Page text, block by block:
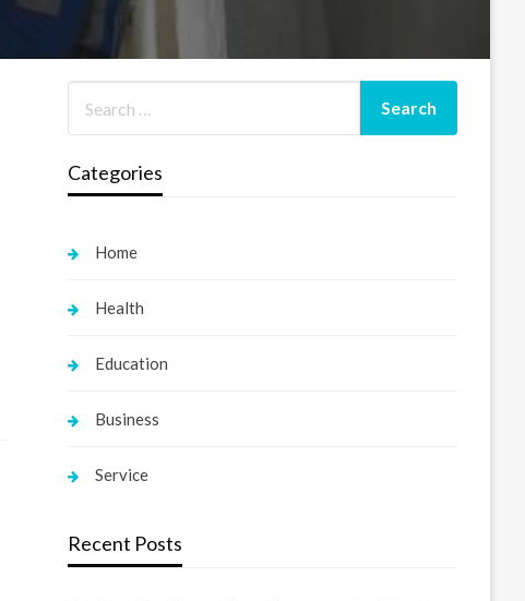
Categories
Home
Health
Education
Business
Service
Recent Posts